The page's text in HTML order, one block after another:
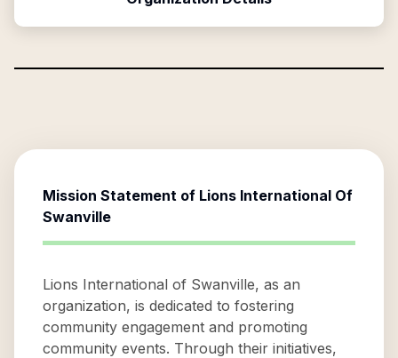
Mission Statement of Lions International Of
Swanville
Lions International of Swanville, as an
organization, is dedicated to fostering
community engagement and promoting
community events. Through their initiatives,